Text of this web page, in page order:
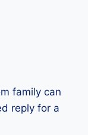
family can
reply for a